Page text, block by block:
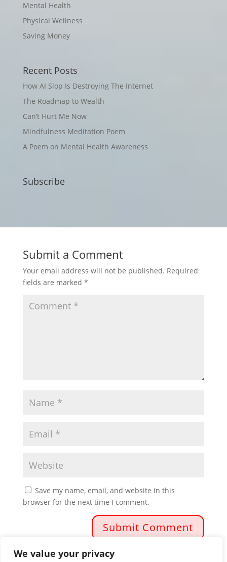
We value your privacy
Mental Health
Physical Wellness
Saving Money
Recent Posts
How AI Slop Is Destroying The Internet
The Roadmap to Wealth
Can’t Hurt Me Now
Mindfulness Meditation Poem
A Poem on Mental Health Awareness
Subscribe
Submit a Comment
Your email address will not be published. Required
fields are marked *
Save my name, email, and website in this
browser for the next time I comment.